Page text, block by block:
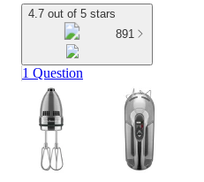
4.7 out of 5 stars
891
1 Question